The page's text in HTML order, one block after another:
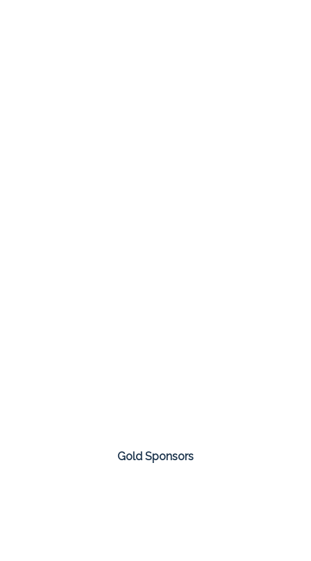
Gold Sponsors